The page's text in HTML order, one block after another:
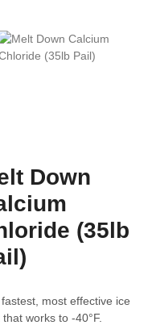
Down
(35lb
most effective ice
that works to -40°F.